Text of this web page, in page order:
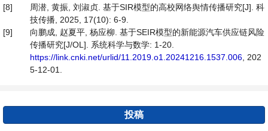
[8]
周潜, 黄振, 刘淑贞. 基于SIR模型的高校网络舆情传播研究[J]. 科
技传播, 2025, 17(10): 6-9.
[9]
向鹏成, 赵夏平, 杨应柳. 基于SEIR模型的新能源汽车供应链风险
传播研究[J/OL]. 系统科学与数学: 1-20.
https://link.cnki.net/urlid/11.2019.o1.20241216.1537.006 , 202
5-12-01.
投稿